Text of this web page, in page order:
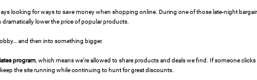
looking for ways to save money when shopping online. During one of those late-night
dramatically lower the price of popular products.
and then into something bigger.
program, which means we’re allowed to share products and deals we find. If someone
keep the site running while continuing to hunt for great discounts.